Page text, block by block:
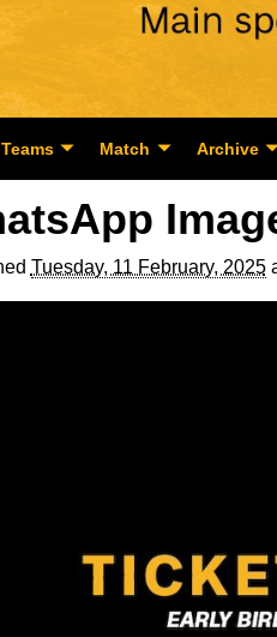
Teams Match Archive
Tuesday, 11 February, 2025